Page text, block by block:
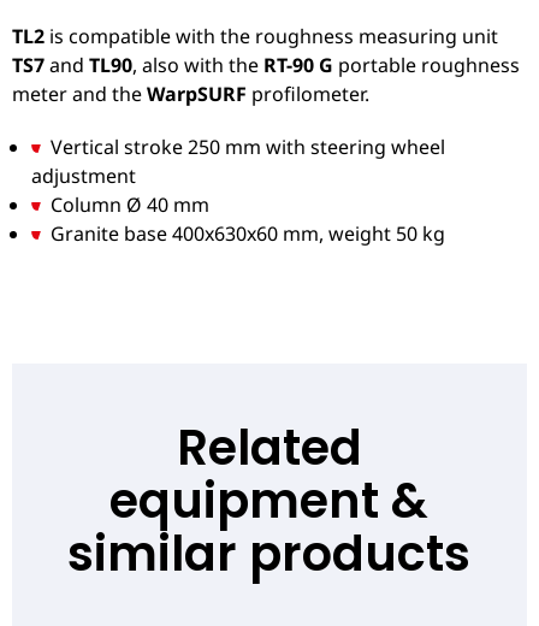
TL2 is compatible with the roughness measuring unit
TS7and TL90, also with the RT-90 G portable roughness
meter and theWarpSURF profilometer.
Vertical stroke 250 mm with steering wheel
adjustment
Column Ø 40 mm
Granite base 400x630x60 mm, weight 50 kg
Related
equipment &
similar products